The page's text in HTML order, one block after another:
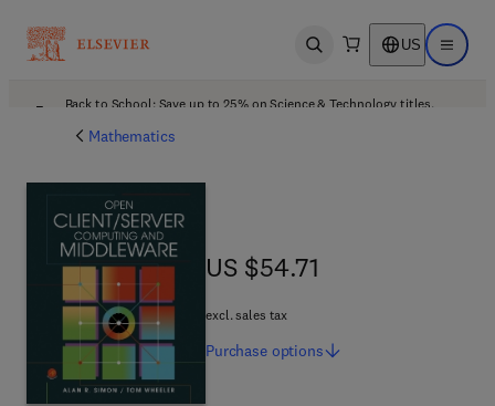
Open search US Open
Back to School: Save up to 25% on Science & Technology titles.
Mathematics
US $54.71
US $54.71
excl. sales tax
Purchase options